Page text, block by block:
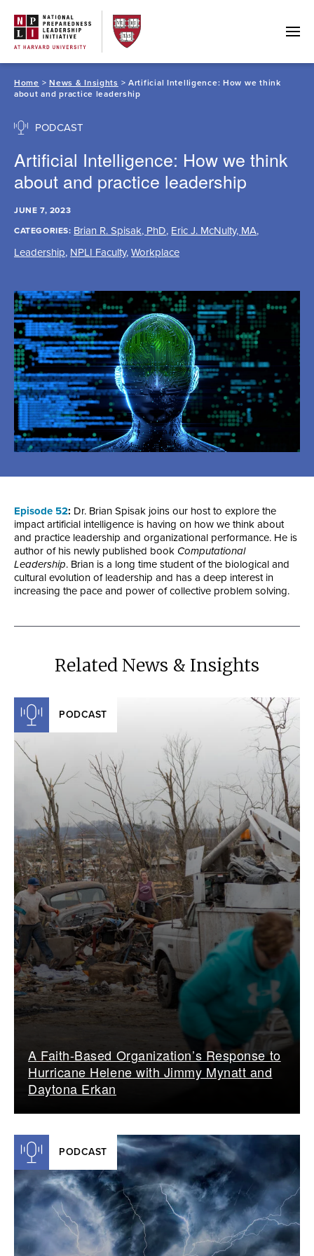
content
Home >News & Insights > Artificial Intelligence: How we think
about and practice leadership
PODCAST
Artificial Intelligence: How we think
about and practice leadership
JUNE 7, 2023
CATEGORIES: Brian R. Spisak, PhD, Eric J. McNulty, MA,
Leadership, NPLI Faculty, Workplace
Episode 52: Dr. Brian Spisak joins our host to explore the
impact artificial intelligence is having on how we think about
and practice leadership and organizational performance. He is
author of his newly published book Computational
Leadership. Brian is a long time student of the biological and
cultural evolution of leadership and has a deep interest in
increasing the pace and power of collective problem solving.
Related News & Insights
PODCAST
A Faith-Based Organization’s Response to
Hurricane Helene with Jimmy Mynatt and
Daytona Erkan
PODCAST